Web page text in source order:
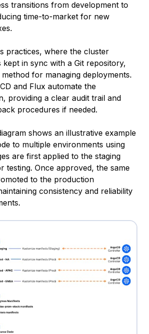
transitions from development to
time-to-market for new
practices, where the cluster
kept in sync with a Git repository,
for managing deployments.
and Flux automate the
providing a clear audit trail and
procedures if needed.
shows an illustrative example
to multiple environments using
are first applied to the staging
testing. Once approved, the same
to the production
consistency and reliability